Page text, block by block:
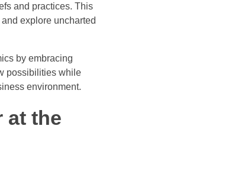
and practices. This
explore uncharted
by embracing
possibilities while
environment.
at the